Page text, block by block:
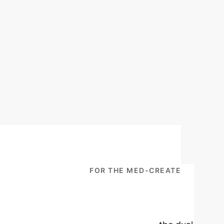
PROTOCOL FOR THE MED-CREATE